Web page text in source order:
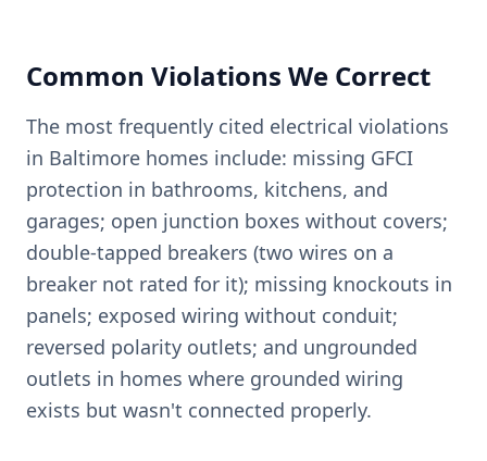
Common Violations We Correct
The most frequently cited electrical violations
in Baltimore homes include: missing GFCI
protection in bathrooms, kitchens, and
garages; open junction boxes without covers;
double-tapped breakers (two wires on a
breaker not rated for it); missing knockouts in
panels; exposed wiring without conduit;
reversed polarity outlets; and ungrounded
outlets in homes where grounded wiring
exists but wasn't connected properly.